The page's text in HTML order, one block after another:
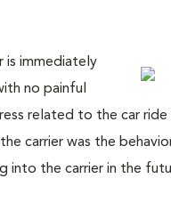
is immediately
no painful
related to the car ride
carrier was the
into the carrier in the